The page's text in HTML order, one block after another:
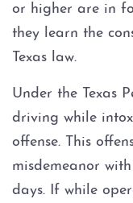
or higher are in
they learn the
Texas law.
Under the Texas
driving while
offense. This
misdemeanor
days. If while